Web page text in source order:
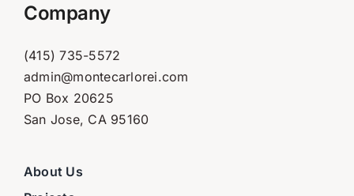
Company
(415) 735-5572
admin@montecarlorei.com
PO Box 20625
San Jose, CA 95160
About Us